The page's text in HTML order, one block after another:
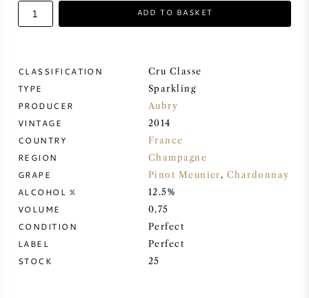
SWEET WINE
PINOT NOIR
CHARDONNAY
MERLOT
ADD TO BASKET
CLASSIFICATION Cru Classe
TYPE Sparkling
PRODUCER Aubry
VINTAGE 2014
COUNTRY France
REGION Champagne
GRAPE Pinot Meunier, Chardonnay
ALCOHOL % 12.5%
VOLUME 0,75
CONDITION Perfect
LABEL Perfect
STOCK 25